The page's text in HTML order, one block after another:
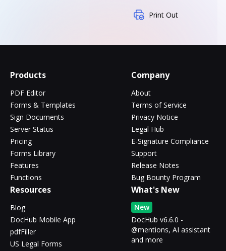
Print Out
Products
PDF Editor
Forms & Templates
Sign Documents
Server Status
Pricing
Forms Library
Features
Functions
Company
About
Terms of Service
Privacy Notice
Legal Hub
E-Signature Compliance
Support
Release Notes
Bug Bounty Program
Resources
Blog
DocHub Mobile App
pdfFiller
US Legal Forms
What's New
New
DocHub v6.6.0 -
@mentions, AI assistant
and more